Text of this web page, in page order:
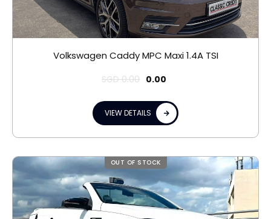
Volkswagen Caddy MPC Maxi 1.4A TSI
SGD0.00 0.00
VIEW DETAILS
OUT OF STOCK